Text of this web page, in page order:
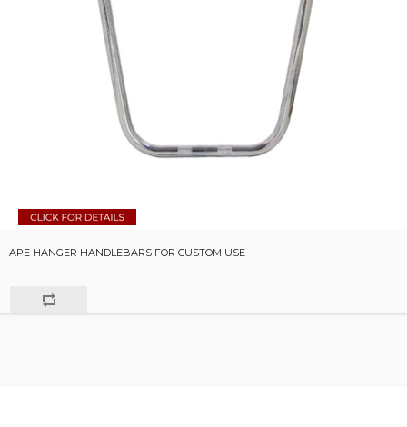
APE HANGER HANDLEBARS FOR CUSTOM USE